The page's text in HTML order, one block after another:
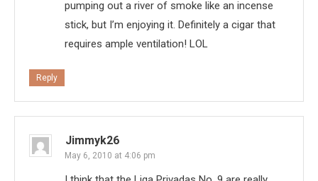
pumping out a river of smoke like an incense
stick, but I’m enjoying it. Definitely a cigar that
requires ample ventilation! LOL
Reply
Jimmyk26
May 6, 2010 at 4:06 pm